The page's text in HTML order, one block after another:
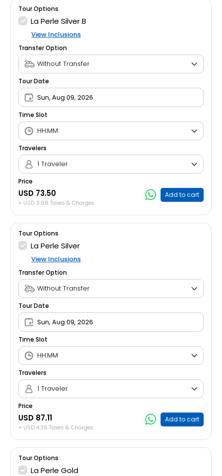
Tour Options
La Perle Silver B
View Inclusions
Transfer Option
Tour Date
Sun, Aug 09, 2026
Time Slot
Travelers
1 Traveler
Price
USD 73.50
+ USD 3.68 Taxes & Charges
Add to cart
Tour Options
La Perle Silver
View Inclusions
Transfer Option
Tour Date
Sun, Aug 09, 2026
Time Slot
Travelers
1 Traveler
Price
USD 87.11
+ USD 4.36 Taxes & Charges
Add to cart
Tour Options
La Perle Gold